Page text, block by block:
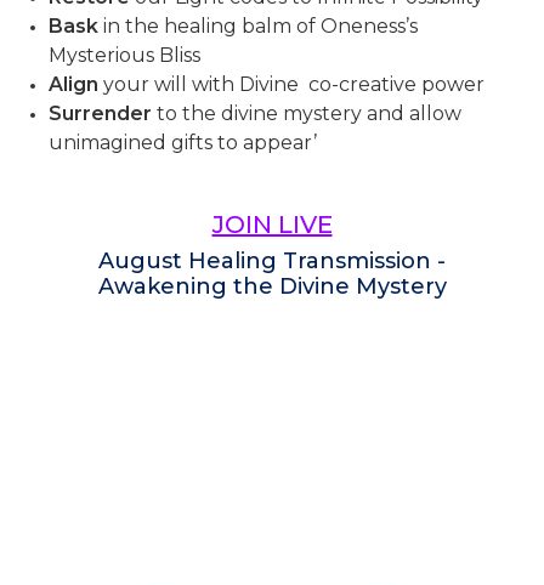
Bask in the healing balm of Oneness’s
Mysterious Bliss
Align your will with Divine co-creative power
Surrender to the divine mystery and allow
unimagined gifts to appear’
JOIN LIVE
August Healing Transmission -
Awakening the Divine Mystery